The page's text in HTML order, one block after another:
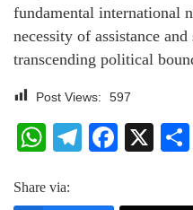
fundamental international
necessity of assistance
transcending political
Post Views: 597
WhatsApp
Telegram
X
Share via: